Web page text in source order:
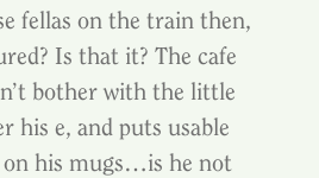
fellas on the train then,
Is that it? The cafe
bother with the little
his e, and puts usable
on his mugs…is he not